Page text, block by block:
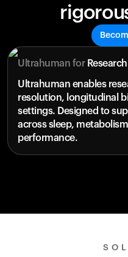
Ultrahuman for
Ultrahuman enables
resolution, longitudinal
settings. Designed to
across sleep,
performance.